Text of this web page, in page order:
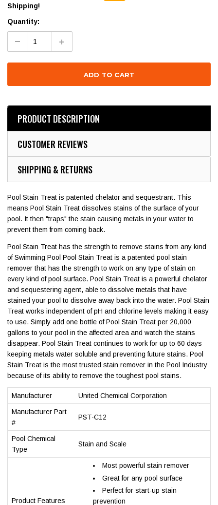
Shipping!
Quantity:
PRODUCT DESCRIPTION
CUSTOMER REVIEWS
SHIPPING & RETURNS
Pool Stain Treat is patented chelator and sequestrant. This
means Pool Stain Treat dissolves stains of the surface of your
pool. It then "traps" the stain causing metals in your water to
prevent them from coming back.
Pool Stain Treat has the strength to remove stains from any kind
of Swimming Pool Pool Stain Treat is a patented pool stain
remover that has the strength to work on any type of stain on
every kind of pool surface. Pool Stain Treat is a powerful chelator
and sequestering agent, able to dissolve metals that have
stained your pool to dissolve away back into the water. Pool Stain
Treat works independent of pH and chlorine levels making it easy
to use. Simply add one bottle of Pool Stain Treat per 20,000
gallons to your pool in the affected area and watch the stains
disappear. Pool Stain Treat continues to work for up to 60 days
keeping metals water soluble and preventing future stains. Pool
Stain Treat is the most trusted stain remover in the Pool Industry
because of its ability to remove the toughest pool stains.
Manufacturer United Chemical Corporation
Manufacturer Part
#
PST-C12
Pool Chemical
Type
Stain and Scale
Product Features
Most powerful stain remover
Great for any pool surface
Perfect for start-up stain
prevention